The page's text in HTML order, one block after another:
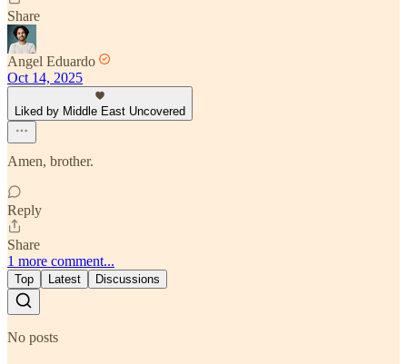
Share
Angel Eduardo
Oct 14, 2025
Liked by Middle East Uncovered
Amen, brother.
Reply
Share
1 more comment...
Top Latest Discussions
No posts